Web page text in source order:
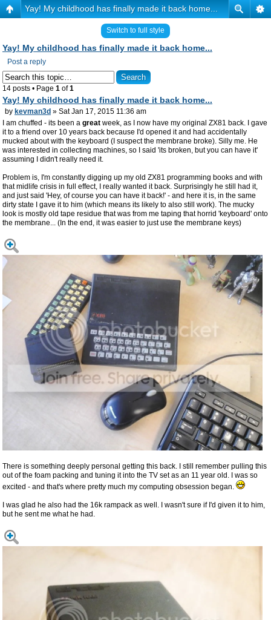
Yay! My childhood has finally made it back home...
Switch to full style
Yay! My childhood has finally made it back home...
Post a reply
14 posts • Page 1 of1
Yay! My childhood has finally made it back home...
by kevman3d » Sat Jan 17, 2015 11:36 am
I am chuffed - its been a great week, as I now have my original ZX81 back. I gave
it to a friend over 10 years back because I'd opened it and had accidentally
mucked about with the keyboard (I suspect the membrane broke). Silly me. He
was interested in collecting machines, so I said 'its broken, but you can have it'
assuming I didn't really need it.
Problem is, I'm constantly digging up my old ZX81 programming books and with
that midlife crisis in full effect, I really wanted it back. Surprisingly he still had it,
and just said 'Hey, of course you can have it back!' - and here it is, in the same
dirty state I gave it to him (which means its likely to also still work). The mucky
look is mostly old tape residue that was from me taping that horrid 'keyboard' onto
the membrane... (In the end, it was easier to just use the membrane keys)
There is something deeply personal getting this back. I still remember pulling this
out of the foam packing and tuning it into the TV set as an 11 year old. I was so
excited - and that's where pretty much my computing obsession began.
I was glad he also had the 16k rampack as well. I wasn't sure if I'd given it to him,
but he sent me what he had.